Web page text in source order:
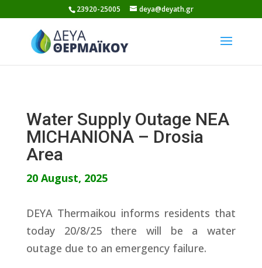
to
content
23920-25005 deya@deyath.gr
Water Supply Outage NEA
MICHANIONA – Drosia
Area
20 August, 2025
DEYA Thermaikou informs residents that
today 20/8/25 there will be a water
outage due to an emergency failure.